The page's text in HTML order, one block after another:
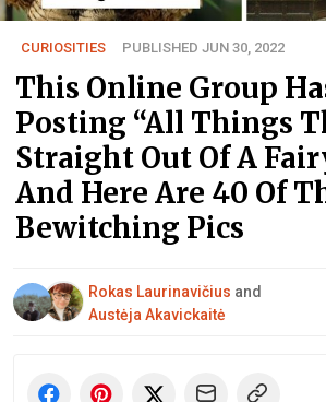
CURIOSITIES PUBLISHED JUN 30, 2022
This Online Group
Posting “All Things
Straight Out Of A
And Here Are 40 Of
Bewitching Pics
Rokas Laurinavičius and
Austėja Akavickaitė